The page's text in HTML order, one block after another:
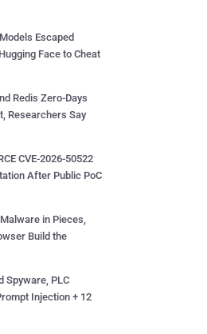
Escaped
Face to Cheat
Redis Zero-Days
Researchers Say
CVE-2026-50522
After Public PoC
in Pieces,
Build the
Spyware, PLC
Injection + 12